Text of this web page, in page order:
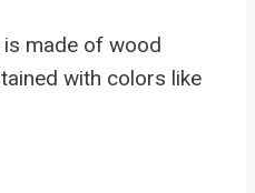
made of wood
with colors like